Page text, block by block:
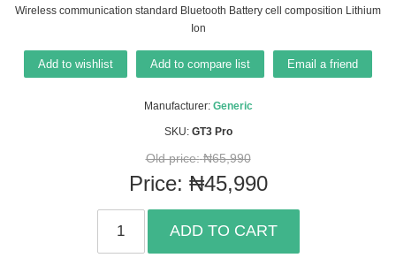
Wireless communication standard Bluetooth Battery cell composition Lithium
Ion
Add to wishlist Add to compare list Email a friend
Manufacturer: Generic
SKU: GT3 Pro
Old price: ₦65,990
Price: ₦45,990
ADD TO CART